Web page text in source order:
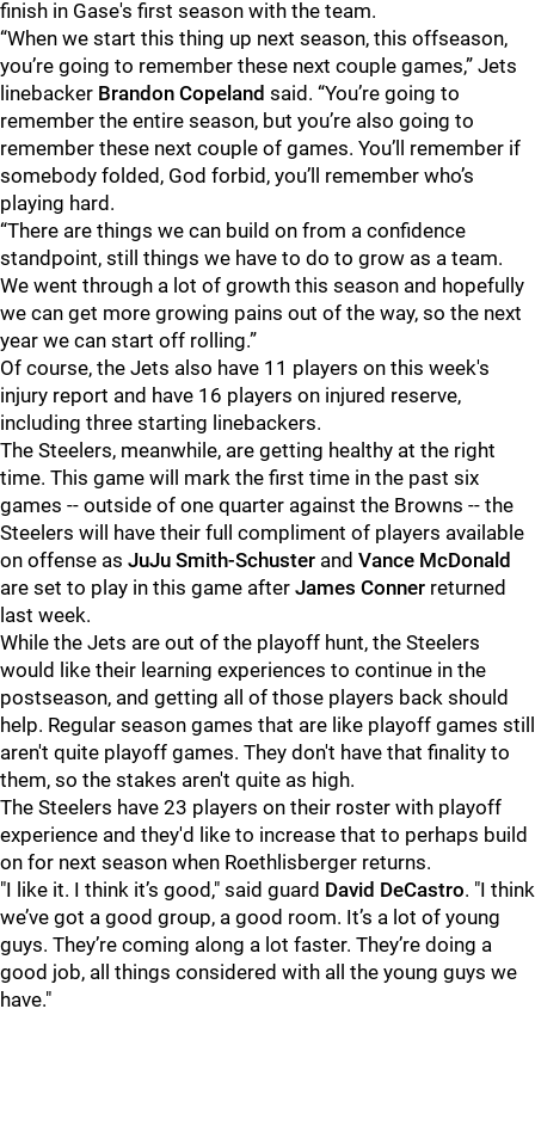
finish in Gase's first season with the team.
“When we start this thing up next season, this offseason,
you’re going to remember these next couple games,” Jets
linebacker Brandon Copeland said. “You’re going to
remember the entire season, but you’re also going to
remember these next couple of games. You’ll remember if
somebody folded, God forbid, you’ll remember who’s
playing hard.
“There are things we can build on from a confidence
standpoint, still things we have to do to grow as a team.
We went through a lot of growth this season and hopefully
we can get more growing pains out of the way, so the next
year we can start off rolling.”
Of course, the Jets also have 11 players on this week's
injury report and have 16 players on injured reserve,
including three starting linebackers.
The Steelers, meanwhile, are getting healthy at the right
time. This game will mark the first time in the past six
games -- outside of one quarter against the Browns -- the
Steelers will have their full compliment of players available
on offense as JuJu Smith-Schuster and Vance McDonald
are set to play in this game after James Conner returned
last week.
While the Jets are out of the playoff hunt, the Steelers
would like their learning experiences to continue in the
postseason, and getting all of those players back should
help. Regular season games that are like playoff games still
aren't quite playoff games. They don't have that finality to
them, so the stakes aren't quite as high.
The Steelers have 23 players on their roster with playoff
experience and they'd like to increase that to perhaps build
on for next season when Roethlisberger returns.
"I like it. I think it’s good," said guard David DeCastro. "I think
we’ve got a good group, a good room. It’s a lot of young
guys. They’re coming along a lot faster. They’re doing a
good job, all things considered with all the young guys we
have."